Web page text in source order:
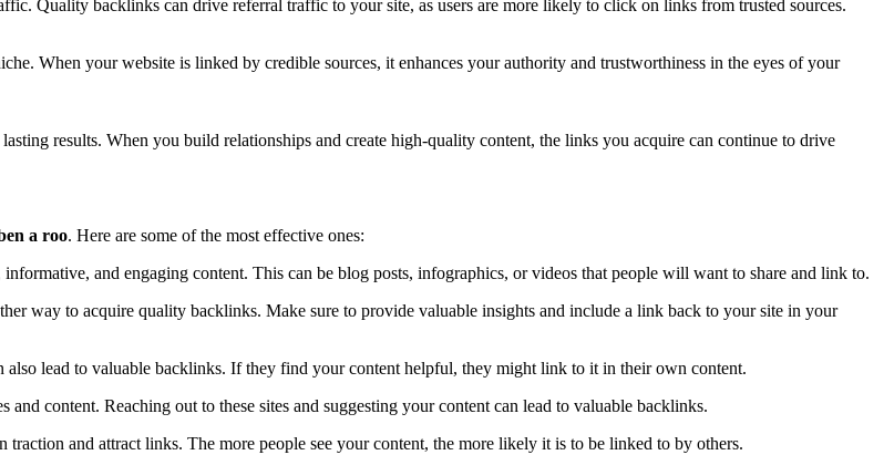
Quality backlinks can drive referral traffic to your site, as users are more likely to click on links from trusted sources.
When your website is linked by credible sources, it enhances your authority and trustworthiness in the eyes of your
results. When you build relationships and create high-quality content, the links you acquire can continue to drive
a roo. Here are some of the most effective ones:
and engaging content. This can be blog posts, infographics, or videos that people will want to share and link to.
way to acquire quality backlinks. Make sure to provide valuable insights and include a link back to your site in your
lead to valuable backlinks. If they find your content helpful, they might link to it in their own content.
content. Reaching out to these sites and suggesting your content can lead to valuable backlinks.
traction and attract links. The more people see your content, the more likely it is to be linked to by others.